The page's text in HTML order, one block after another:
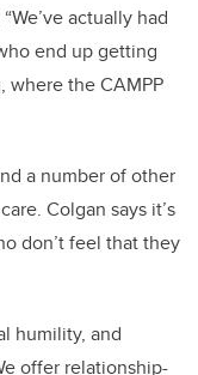
actually had
end up getting
where the CAMPP
a number of other
Colgan says it’s
don’t feel that they
humility, and
offer relationship-